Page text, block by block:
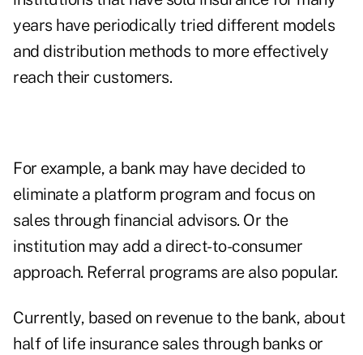
years have periodically tried different models
and distribution methods to more effectively
reach their customers.
For example, a bank may have decided to
eliminate a platform program and focus on
sales through financial advisors. Or the
institution may add a direct-to-consumer
approach. Referral programs are also popular.
Currently, based on revenue to the bank, about
half of life insurance sales through banks or